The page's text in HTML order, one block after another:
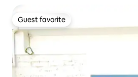
Guest favorite
Guest favorite